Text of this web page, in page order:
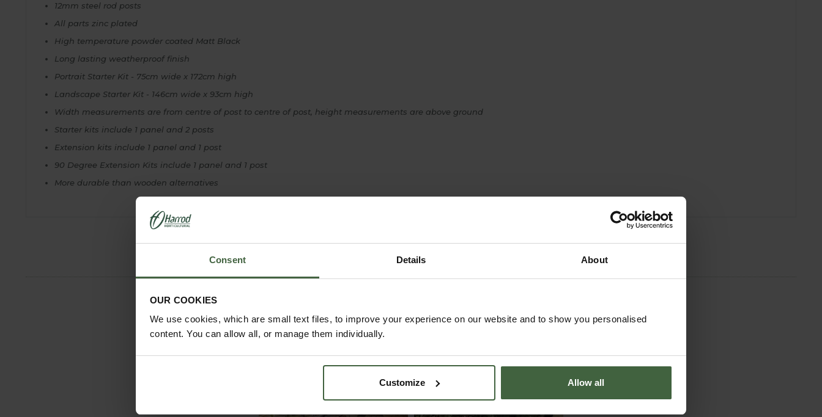
Consent Details About
OUR COOKIES
We use cookies, which are small text files, to improve your experience on our website and to show you personalised
content. You can allow all, or manage them individually.
Customize Allow all
12mm steel rod posts
All parts zinc plated
High temperature powder coated Matt Black
Long lasting weatherproof finish
Portrait Starter Kit - 75cm wide x 172cm high
Landscape Starter Kit - 146cm wide x 93cm high
Width measurements are from centre of post to centre of post, height measurements are above ground
Starter kits include 1 panel and 2 posts
Extension kits include 1 panel and 1 post
90 Degree Extension Kits include 1 panel and 1 post
More durable than wooden alternatives
YOU MAY ALSO LIKE